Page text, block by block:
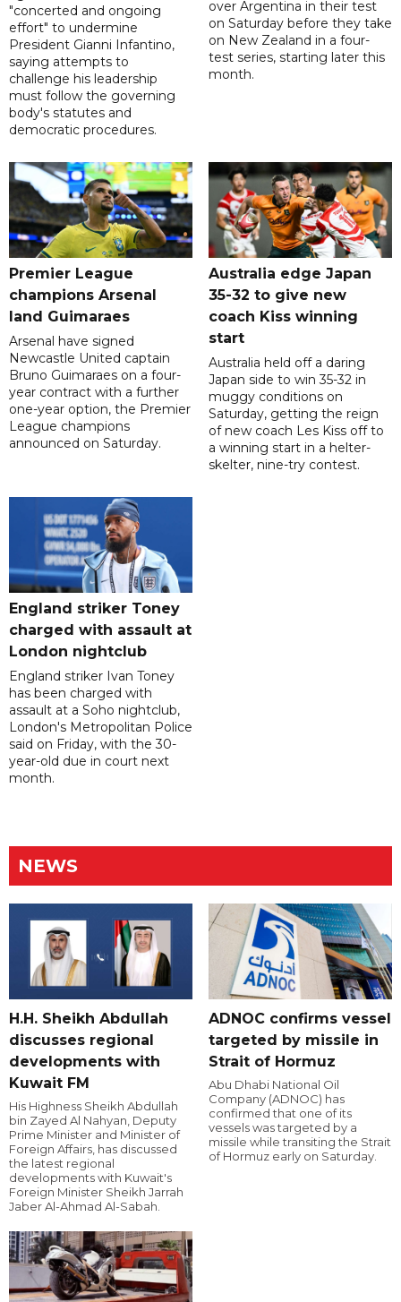
"concerted and ongoing
effort" to undermine
President Gianni Infantino,
saying attempts to
challenge his leadership
must follow the governing
body's statutes and
democratic procedures.
over Argentina in their test
on Saturday before they take
on New Zealand in a four-
test series, starting later this
month.
Premier League
champions Arsenal
land Guimaraes
Arsenal have signed
Newcastle United captain
Bruno Guimaraes on a four-
year contract with a further
one-year option, the Premier
League champions
announced on Saturday.
Australia edge Japan
35-32 to give new
coach Kiss winning
start
Australia held off a daring
Japan side to win 35-32 in
muggy conditions on
Saturday, getting the reign
of new coach Les Kiss off to
a winning start in a helter-
skelter, nine-try contest.
England striker Toney
charged with assault at
London nightclub
England striker Ivan Toney
has been charged with
assault at a Soho nightclub,
London's Metropolitan Police
said on Friday, with the 30-
year-old due in court next
month.
NEWS
H.H. Sheikh Abdullah
discusses regional
developments with
Kuwait FM
His Highness Sheikh Abdullah
bin Zayed Al Nahyan, Deputy
Prime Minister and Minister of
Foreign Affairs, has discussed
the latest regional
developments with Kuwait's
Foreign Minister Sheikh Jarrah
Jaber Al-Ahmad Al-Sabah.
ADNOC confirms vessel
targeted by missile in
Strait of Hormuz
Abu Dhabi National Oil
Company (ADNOC) has
confirmed that one of its
vessels was targeted by a
missile while transiting the Strait
of Hormuz early on Saturday.